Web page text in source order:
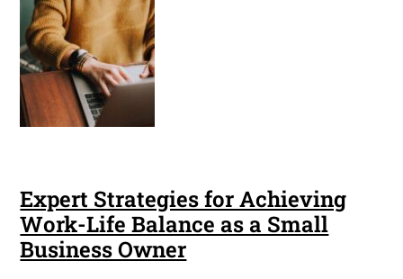
Expert Strategies for Achieving
Work-Life Balance as a Small
Business Owner